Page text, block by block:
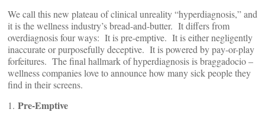
We call this new plateau of clinical unreality “hyperdiagnosis,” and
it is the wellness industry’s bread-and-butter. It differs from
overdiagnosis four ways: It is pre-emptive. It is either negligently
inaccurate or purposefully deceptive. It is powered by pay-or-play
forfeitures. The final hallmark of hyperdiagnosis is braggadocio –
wellness companies love to announce how many sick people they
find in their screens.
1. Pre-Emptive